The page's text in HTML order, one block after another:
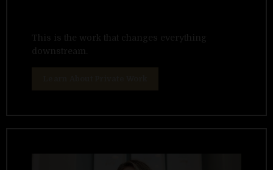
This is the work that changes everything
downstream.